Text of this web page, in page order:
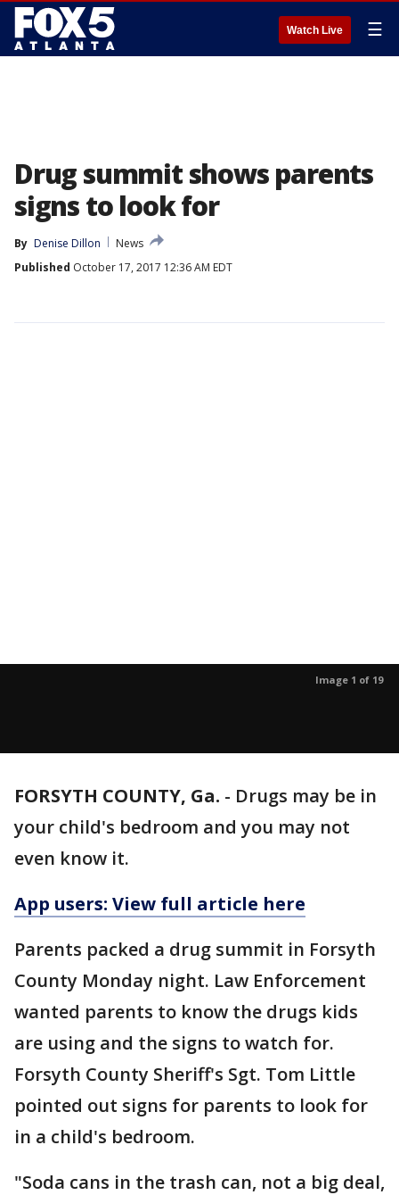
Watch Live ☰
Drug summit shows parents
signs to look for
By Denise Dillon
News
Published October 17, 2017 12:36 AM EDT
Image 1 of 19
FORSYTH COUNTY, Ga. - Drugs may be in
your child's bedroom and you may not
even know it.
App users: View full article here
Parents packed a drug summit in Forsyth
County Monday night. Law Enforcement
wanted parents to know the drugs kids
are using and the signs to watch for.
Forsyth County Sheriff's Sgt. Tom Little
pointed out signs for parents to look for
in a child's bedroom.
"Soda cans in the trash can, not a big deal,